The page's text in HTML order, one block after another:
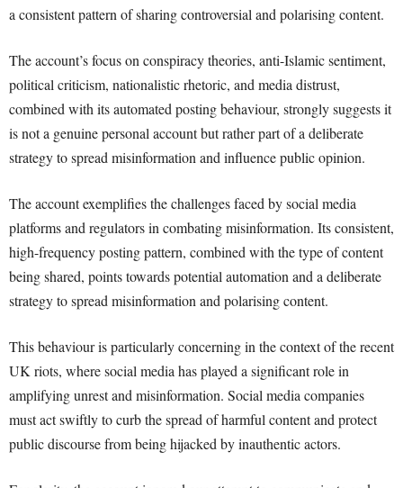
a consistent pattern of sharing controversial and polarising content.
The account’s focus on conspiracy theories, anti-Islamic sentiment,
political criticism, nationalistic rhetoric, and media distrust,
combined with its automated posting behaviour, strongly suggests it
is not a genuine personal account but rather part of a deliberate
strategy to spread misinformation and influence public opinion.
The account exemplifies the challenges faced by social media
platforms and regulators in combating misinformation. Its consistent,
high-frequency posting pattern, combined with the type of content
being shared, points towards potential automation and a deliberate
strategy to spread misinformation and polarising content.
This behaviour is particularly concerning in the context of the recent
UK riots, where social media has played a significant role in
amplifying unrest and misinformation. Social media companies
must act swiftly to curb the spread of harmful content and protect
public discourse from being hijacked by inauthentic actors.